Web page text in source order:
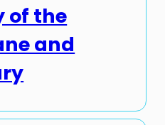
of the
and